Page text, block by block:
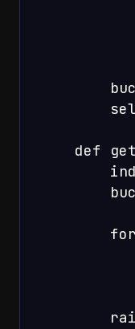
def